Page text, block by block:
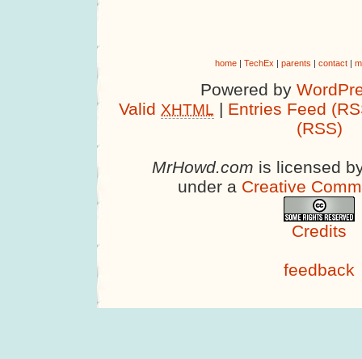
home| TechEx | parents | contact|
Powered by
Valid XHTML | Entries Feed
(RSS)
MrHowd.com is licensed
under a Creative
Credits
feedback